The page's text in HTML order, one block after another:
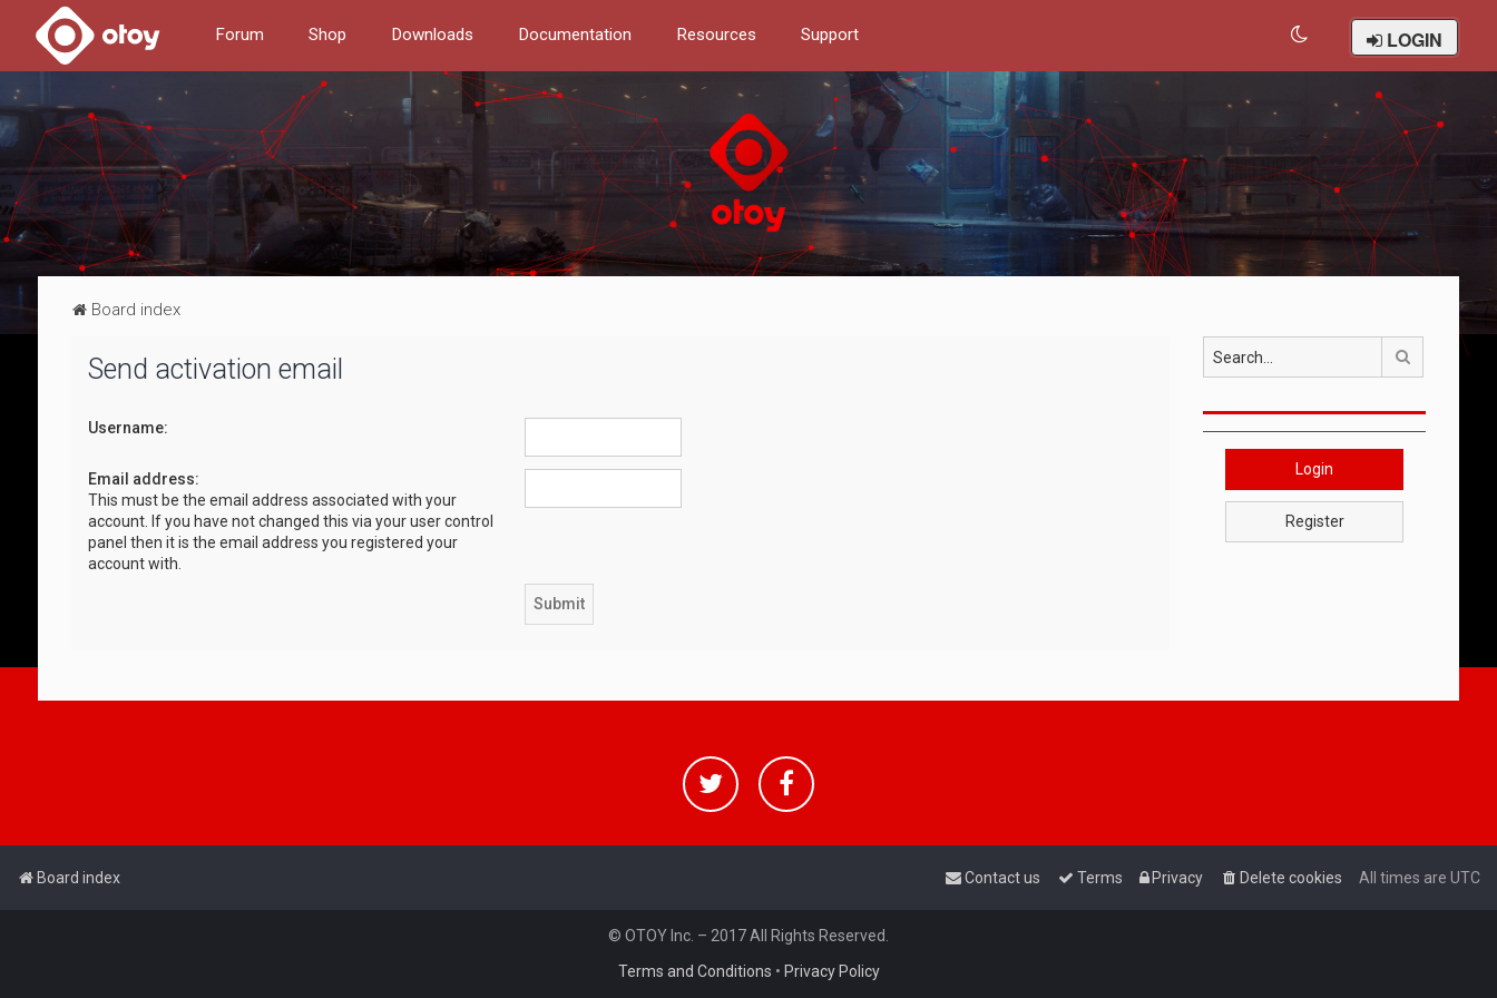
Forum Shop Downloads Documentation Resources Support LOGIN
Board index
Send activation email
Username:
Email address:
This must be the email address associated with your
account. If you have not changed this via your user control
panel then it is the email address you registered your
account with.
Login
Register
Board index All times are UTC
Delete cookies
Privacy
Terms
Contact us
© OTOY Inc. – 2017 All Rights Reserved.
Terms and Conditions • Privacy Policy